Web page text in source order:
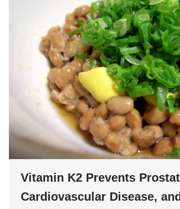
Vitamin K2 Prevents
Cardiovascular Disease,